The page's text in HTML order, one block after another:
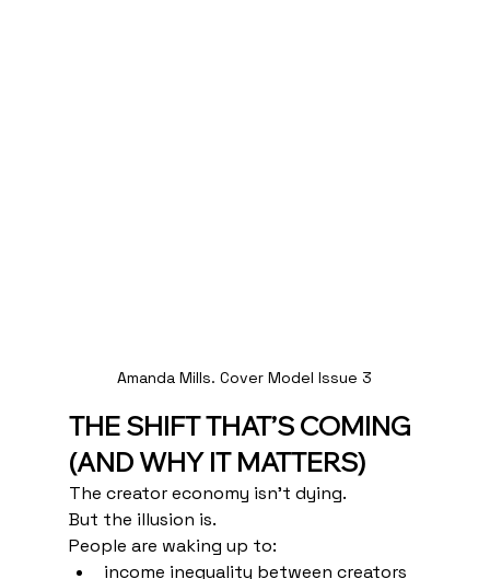
Amanda Mills. Cover Model Issue 3
THE SHIFT THAT’S COMING
(AND WHY IT MATTERS)
The creator economy isn’t dying.
But the illusion is.
People are waking up to:
income inequality between creators